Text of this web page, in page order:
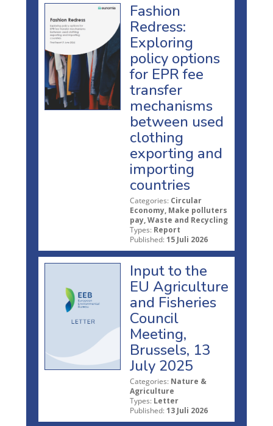
Fashion
Redress:
Exploring
policy options
for EPR fee
transfer
mechanisms
between used
clothing
exporting and
importing
countries
Categories: Circular
Economy, Make polluters
pay, Waste and Recycling
Types: Report
Published: 15 Juli 2026
Input to the
EU Agriculture
and Fisheries
Council
Meeting,
Brussels, 13
July 2025
Categories: Nature &
Agriculture
Types: Letter
Published: 13 Juli 2026